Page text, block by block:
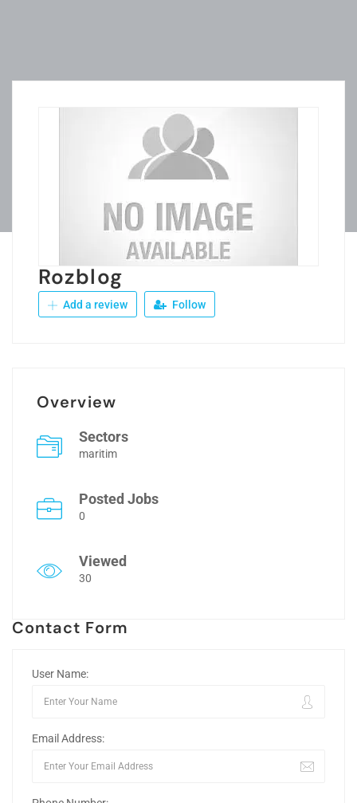
Rozblog
Add a review Follow
Overview
Sectors
maritim
Posted Jobs
0
Viewed
30
Contact Form
User Name:
Email Address: